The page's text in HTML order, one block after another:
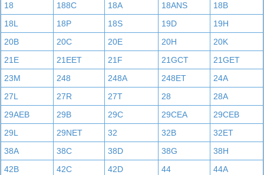
18
188C 18A 18ANS
18B
18L
18P 18S 19D
19H
20B
20C 20E 20H
20K
21E
21EET 21F 21GCT
21GET
23M
248 248A 248ET
24A
27L
27R 27T 28
28A
29AEB
29B 29C 29CEA
29CEB
29L
29NET 32 32B
32ET
38A
38C 38D 38G
38H
42B
42C 42D 44
44A